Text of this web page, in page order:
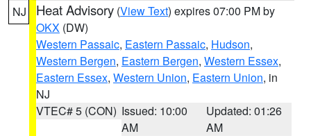
NJ Heat Advisory (View Text) expires 07:00 PM by
OKX (DW)
Western Passaic, Eastern Passaic, Hudson,
Western Bergen, Eastern Bergen, Western Essex,
Eastern Essex, Western Union, Eastern Union, in
NJ
VTEC# 5 (CON) Issued: 10:00
AM
Updated: 01:26
AM